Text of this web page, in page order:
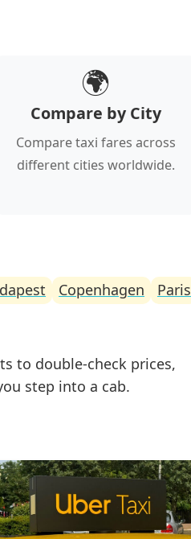
🌍
Compare by City
Compare taxi fares across
different cities worldwide.
Copenhagen
Paris
to double-check prices,
step into a cab.